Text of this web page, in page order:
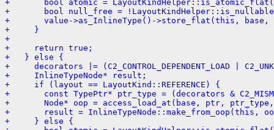
+       bool atomic =
+       bool null_free =
+       value->as_InlineType()->store_flat(this, base,
+     }
+
+     return true;
+   } else {
+     decorators |= (C2_CONTROL_DEPENDENT_LOAD |
+     InlineTypeNode* result;
+     if (layout == LayoutKind::REFERENCE) {
+       const TypePtr* ptr_type = (decorators &
+       Node* oop = access_load_at(base, ptr, ptr_type,
+       result = InlineTypeNode::make_from_oop(this,
+     } else {